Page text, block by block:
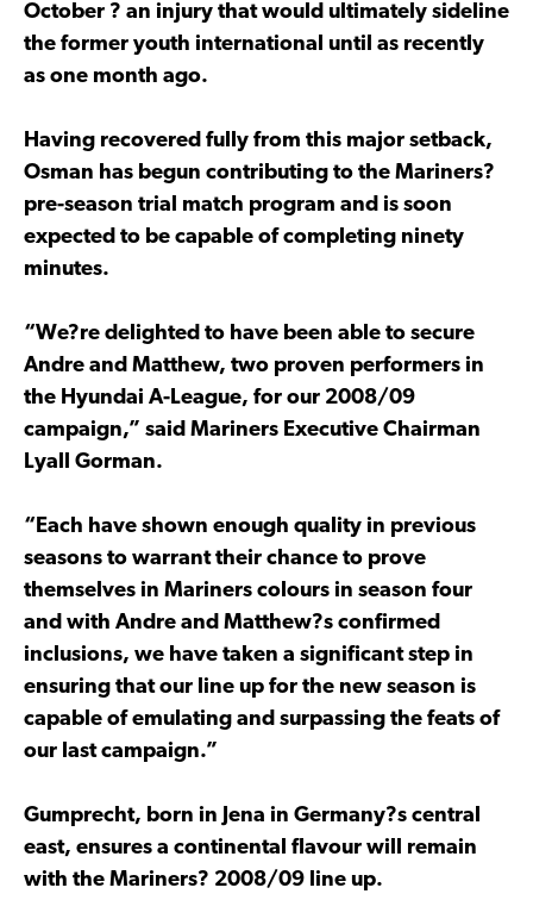
October ? an injury that would ultimately sideline
the former youth international until as recently
as one month ago.
Having recovered fully from this major setback,
Osman has begun contributing to the Mariners?
pre-season trial match program and is soon
expected to be capable of completing ninety
minutes.
“We?re delighted to have been able to secure
Andre and Matthew, two proven performers in
the Hyundai A-League, for our 2008/09
campaign,” said Mariners Executive Chairman
Lyall Gorman.
“Each have shown enough quality in previous
seasons to warrant their chance to prove
themselves in Mariners colours in season four
and with Andre and Matthew?s confirmed
inclusions, we have taken a significant step in
ensuring that our line up for the new season is
capable of emulating and surpassing the feats of
our last campaign.”
Gumprecht, born in Jena in Germany?s central
east, ensures a continental flavour will remain
with the Mariners? 2008/09 line up.